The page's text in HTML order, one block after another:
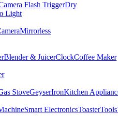
Flash TriggerDry
Light
Mirrorless
Blender & JuicerClockCoffee Maker
StoveGeyserIronKitchen
Smart ElectronicsToasterTools